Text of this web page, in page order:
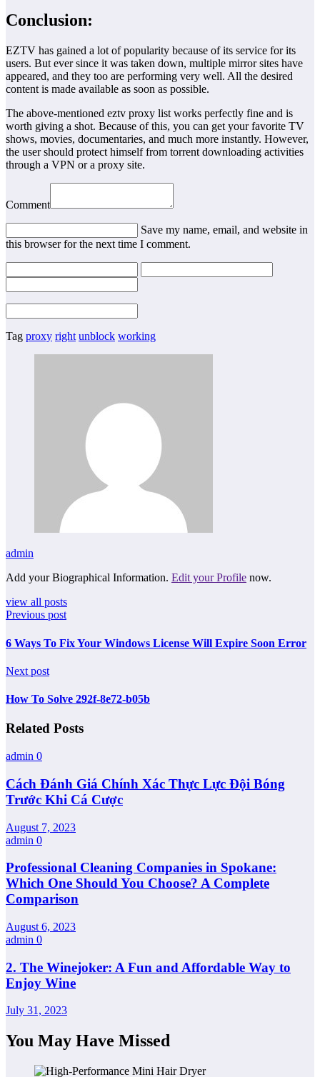
Conclusion:
EZTV has gained a lot of popularity because of its service for its
users. But ever since it was taken down, multiple mirror sites have
appeared, and they too are performing very well. All the desired
content is made available as soon as possible.
The above-mentioned eztv proxy list works perfectly fine and is
worth giving a shot. Because of this, you can get your favorite TV
shows, movies, documentaries, and much more instantly. However,
the user should protect himself from torrent downloading activities
through a VPN or a proxy site.
Comment
Save my name, email, and website in
this browser for the next time I comment.
Tag proxy right unblock working
admin
Add your Biographical Information. Edit your Profile now.
view all posts
Previous post
6 Ways To Fix Your Windows License Will Expire Soon Error
Next post
How To Solve 292f-8e72-b05b
Related Posts
admin 0
Cách Đánh Giá Chính Xác Thực Lực Đội Bóng
Trước Khi Cá Cược
August 7, 2023
admin 0
Professional Cleaning Companies in Spokane:
Which One Should You Choose? A Complete
Comparison
August 6, 2023
admin 0
2. The Winejoker: A Fun and Affordable Way to
Enjoy Wine
July 31, 2023
You May Have Missed